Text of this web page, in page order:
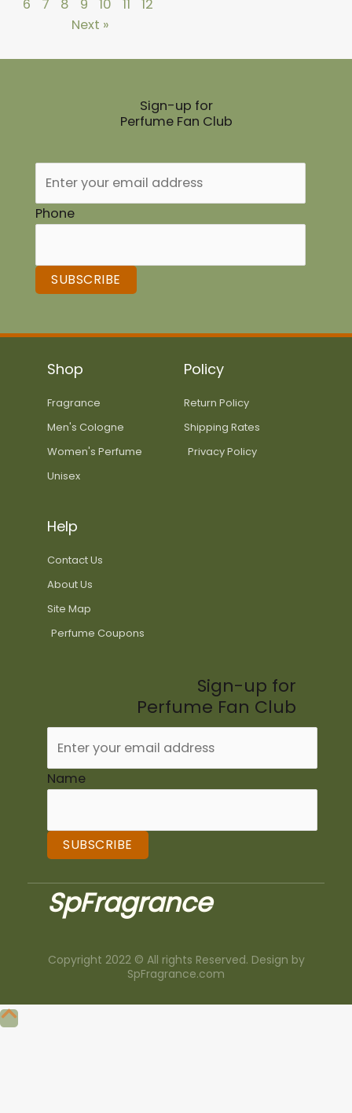
6
7 8 9 10 11
12
Next »
Sign-up for
Perfume Fan Club
Phone
SUBSCRIBE
Shop
Fragrance
Men's Cologne
Women's Perfume
Unisex
Policy
Return Policy
Shipping Rates
Privacy Policy
Help
Contact Us
About Us
Site Map
Perfume Coupons
Sign-up for
Perfume Fan Club
Name
SUBSCRIBE
SpFragrance
Copyright 2022 © All rights Reserved. Design by
SpFragrance.com